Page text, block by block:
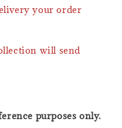
your order
will send
purposes only.